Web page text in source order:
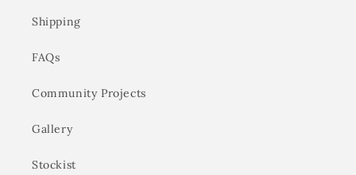
Shipping
FAQs
Community Projects
Gallery
Stockist